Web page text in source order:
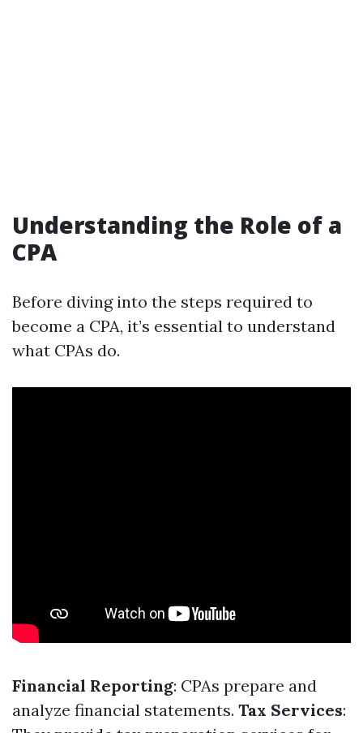
Understanding the Role of a
CPA
Before diving into the steps required to
become a CPA, it’s essential to understand
what CPAs do.
Financial Reporting: CPAs prepare and
analyze financial statements. Tax Services: